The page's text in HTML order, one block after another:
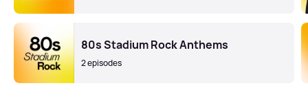
80s Stadium Rock Anthems
2 episodes